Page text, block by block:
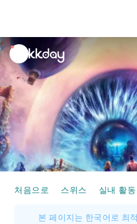
unread
notifications
처음으로 스위스 실내 활동
본 페이지는 한국어로 최